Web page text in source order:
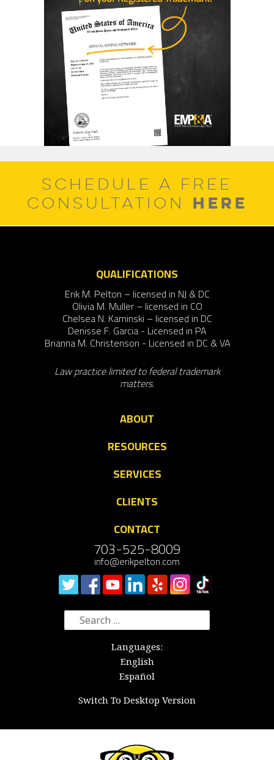
SCHEDULE A FREE
CONSULTATION HERE
QUALIFICATIONS
Erik M. Pelton – licensed in NJ & DC
Olivia M. Muller – licensed in CO
Chelsea N. Kaminski – licensed in DC
Denisse F. Garcia - Licensed in PA
Brianna M. Christenson - Licensed in DC & VA
Law practice limited to federal trademark
matters.
ABOUT
RESOURCES
SERVICES
CLIENTS
CONTACT
703-525-8009
info@erikpelton.com
Search
for:
Languages:
English
Español
Switch To Desktop Version